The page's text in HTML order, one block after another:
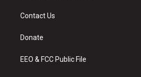
a
g
a
Contact Us
Donate
EEO & FCC Public File